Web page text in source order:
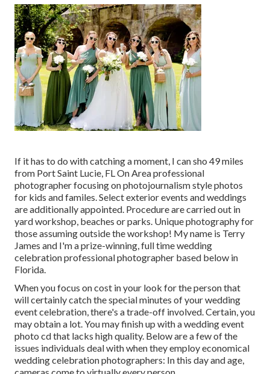
If it has to do with catching a moment, I can sho 49 miles
from Port Saint Lucie, FL On Area professional
photographer focusing on photojournalism style photos
for kids and familes. Select exterior events and weddings
are additionally appointed. Procedure are carried out in
yard workshop, beaches or parks. Unique photography for
those assuming outside the workshop! My name is Terry
James and I'm a prize-winning, full time wedding
celebration professional photographer based below in
Florida.
When you focus on cost in your look for the person that
will certainly catch the special minutes of your wedding
event celebration, there's a trade-off involved. Certain, you
may obtain a lot. You may finish up with a wedding event
photo cd that lacks high quality. Below are a few of the
issues individuals deal with when they employ economical
wedding celebration photographers: In this day and age,